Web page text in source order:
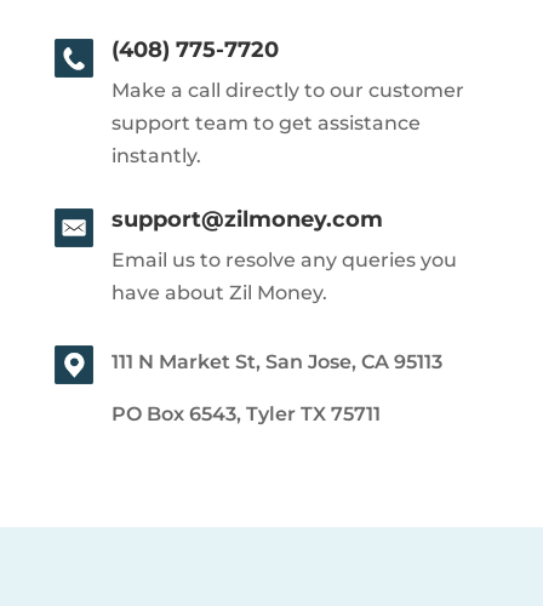
(408) 775-7720
Make a call directly to our customer
support team to get assistance
instantly.
support@zilmoney.com
Email us to resolve any queries you
have about Zil Money.
111 N Market St, San Jose, CA 95113
PO Box 6543, Tyler TX 75711